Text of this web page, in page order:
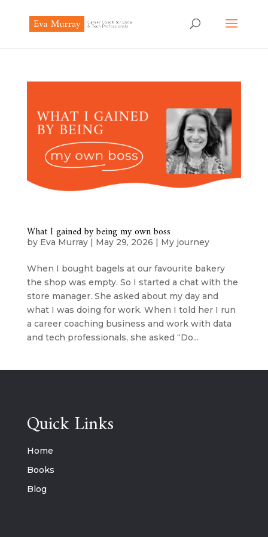
What I gained by being my own boss
by Eva Murray| May 29, 2026 | My journey
When I bought bagels at our favourite bakery
the shop was empty. So I started a chat with the
store manager. She asked about my day and
what I was doing for work. When I told her I run
a career coaching business and work with data
and tech professionals, she asked “Do...
Quick Links
Home
Books
Blog